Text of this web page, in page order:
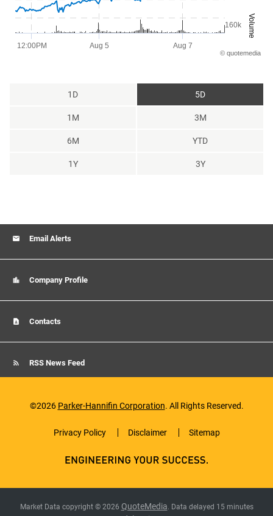
Volume
12:00PM Aug 5 Aug 7
160k
© quotemedia
1D 5D
1M 3M
6M YTD
1Y 3Y
Email Alerts
Company Profile
Contacts
RSS News Feed
©2026 Parker-Hannifin Corporation. All Rights Reserved.
Privacy Policy Disclaimer Sitemap
Market Data copyright © 2026 QuoteMedia. Data delayed 15 minutes